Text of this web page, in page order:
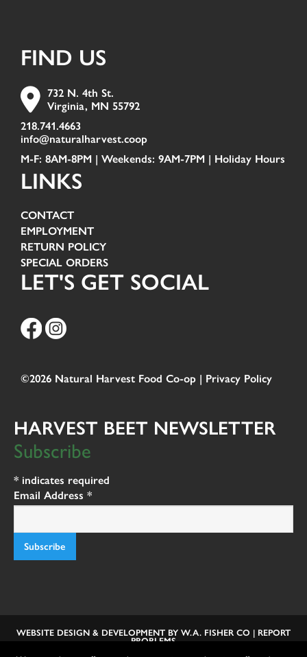
FIND US
732 N. 4th St.
Virginia, MN 55792
218.741.4663
info@naturalharvest.coop
M-F: 8AM-8PM | Weekends: 9AM-7PM | Holiday Hours
LINKS
CONTACT
EMPLOYMENT
RETURN POLICY
SPECIAL ORDERS
LET'S GET SOCIAL
©2026 Natural Harvest Food Co-op | Privacy Policy
HARVEST BEET NEWSLETTER
Subscribe
* indicates required
Email Address *
WEBSITE DESIGN & DEVELOPMENT BY W.A. FISHER CO | REPORT
PROBLEMS